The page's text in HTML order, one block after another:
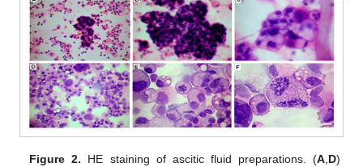
Figure 2. HE staining of ascitic fluid preparations. (A, D)